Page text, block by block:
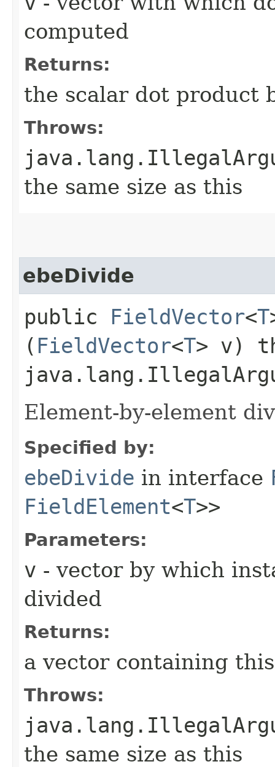
computed
Returns:
the scalar dot product
Throws:
the same size as this
ebeDivide
public FieldVector<T
( FieldVector<T> v)
Element-by-element
Specified by:
ebeDivide in interface
FieldElement<T>>
Parameters:
v - vector by which
divided
Returns:
a vector containing
Throws:
the same size as this